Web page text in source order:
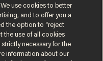
use cookies to better
and to offer you a
the option to “reject
the use of all cookies
necessary for the
information about our